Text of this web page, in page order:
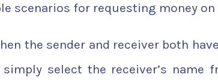
scenarios for requesting money on
the sender and receiver both
simply select the receiver’s